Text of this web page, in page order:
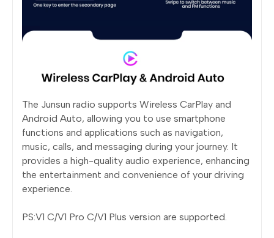
The Junsun radio supports Wireless CarPlay and
Android Auto, allowing you to use smartphone
functions and applications such as navigation,
music, calls, and messaging during your journey. It
provides a high-quality audio experience, enhancing
the entertainment and convenience of your driving
experience.
PS:V1 C/V1 Pro C/V1 Plus version are supported.